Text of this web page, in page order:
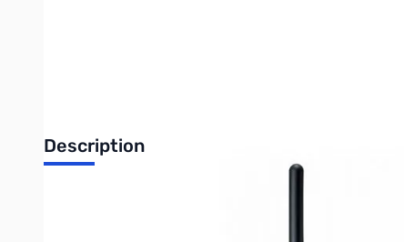
Description